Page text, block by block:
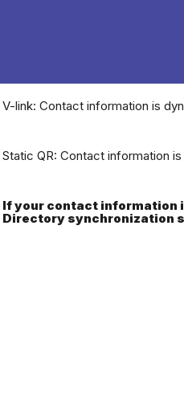
V-link: Contact information is
Static QR: Contact information
If your contact information
Directory synchronization